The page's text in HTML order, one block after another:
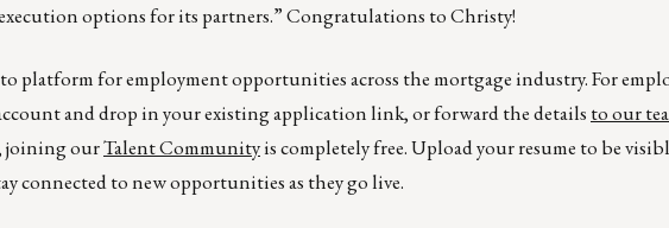
options for its partners.” Congratulations to Christy!
platform for employment opportunities across the mortgage industry. For
and drop in your existing application link, or forward the details to our
joining ourTalent Communityis completely free. Upload your resume to be
connected to new opportunities as they go live.